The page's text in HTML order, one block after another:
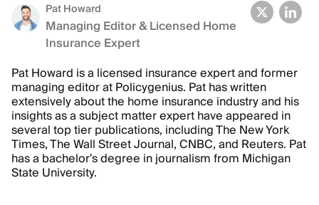
Pat Howard
Managing Editor & Licensed Home
Insurance Expert
Pat Howard is a licensed insurance expert and former
managing editor at Policygenius. Pat has written
extensively about the home insurance industry and his
insights as a subject matter expert have appeared in
several top tier publications, including The New York
Times, The Wall Street Journal, CNBC, and Reuters. Pat
has a bachelor's degree in journalism from Michigan
State University.